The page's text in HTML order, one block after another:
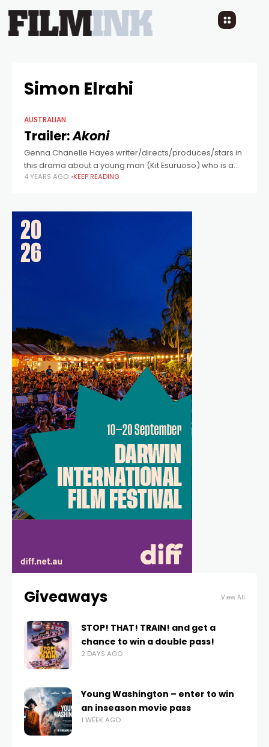
Simon Elrahi
AUSTRALIAN
Trailer:Akoni
Genna Chanelle Hayes writer/directs/produces/stars in
this drama about a young man (Kit Esuruoso) who is a
Nigerian refugee in Sydney, hoping to rebuild his life
4 YEARS AGO KEEP READING
Giveaways View All
STOP! THAT! TRAIN! and get a
chance to win a double pass!
2 DAYS AGO
Young Washington – enter to win
an inseason movie pass
1 WEEK AGO